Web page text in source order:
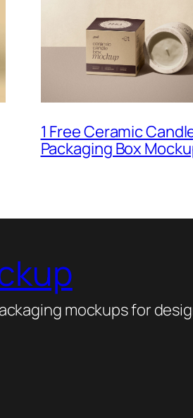
1 Free Ceramic
Packaging Box
mockups for